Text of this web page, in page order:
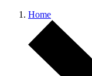
Home